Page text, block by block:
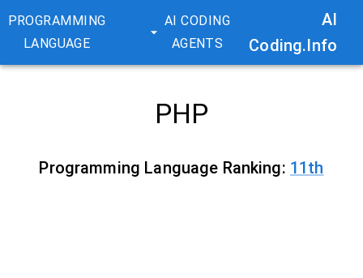
AI
Coding.Info
AI CODING
AGENTS
PROGRAMMING
LANGUAGE
PHP
Programming Language Ranking: 11th